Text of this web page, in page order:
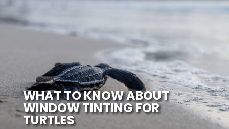
WHAT TO KNOW ABOUT
WINDOW TINTING FOR
TURTLES